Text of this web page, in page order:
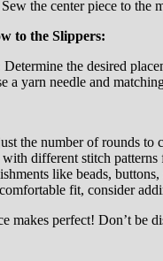
Sew the center piece to the
to the Slippers:
Determine the desired
a yarn needle and
the number of rounds to
different stitch patterns
like beads,
fit, consider
makes perfect! Don’t be